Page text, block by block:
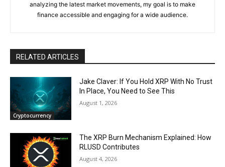
analyzing the latest market movements, my goal is to make
finance accessible and engaging for a wide audience.
RELATED ARTICLES
Cryptocurrency
Jake Claver: If You Hold XRP With No Trust
In Place, You Need to See This
August 1, 2026
The XRP Burn Mechanism Explained: How
RLUSD Contributes
August 4, 2026